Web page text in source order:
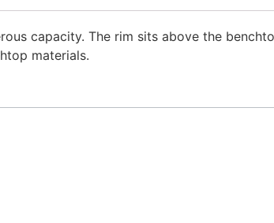
capacity. The rim sits above the
materials.